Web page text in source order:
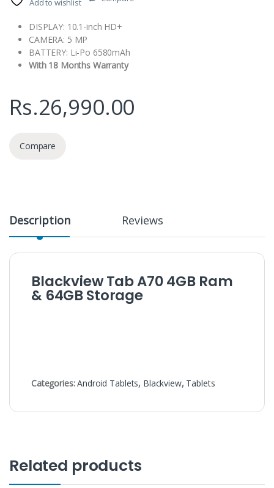
Add to wishlist
DISPLAY: 10.1-inch HD+
CAMERA: 5 MP
BATTERY: Li-Po 6580mAh
With 18 Months Warranty
Rs.26,990.00
Compare
Description Reviews
Blackview Tab A70 4GB Ram
& 64GB Storage
Categories:Android Tablets, Blackview, Tablets
Related products